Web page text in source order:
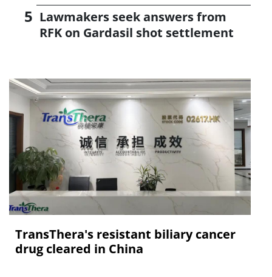
Lawmakers seek answers from
RFK on Gardasil shot settlement
TransThera's resistant biliary cancer
drug cleared in China